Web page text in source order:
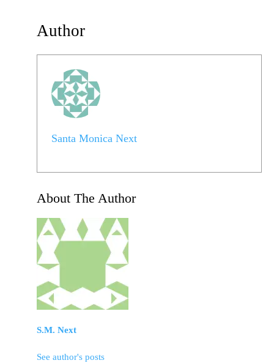
Author
Santa Monica Next
About The Author
S.M. Next
See author's posts